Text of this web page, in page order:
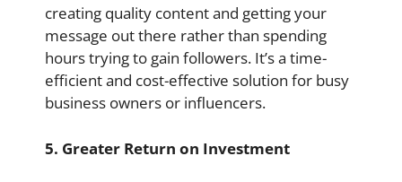
creating quality content and getting your
message out there rather than spending
hours trying to gain followers. It’s a time-
efficient and cost-effective solution for busy
business owners or influencers.
5. Greater Return on Investment